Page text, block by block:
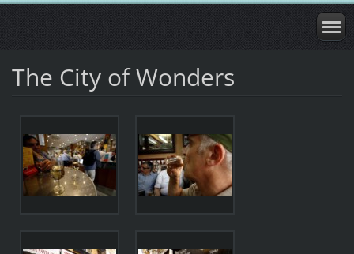
The City of Wonders